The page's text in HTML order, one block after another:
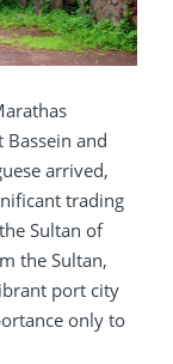
and
arrived,
trading
Sultan of
the Sultan,
port city
only to